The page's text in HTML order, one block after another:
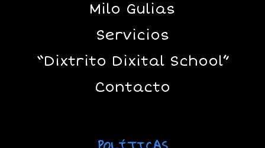
Milo Gulias
Servicios
“Dixtrito Dixital School”
Contacto